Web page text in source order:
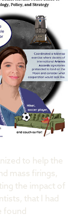
to help the
mass firings,
the impact of
that I had
found